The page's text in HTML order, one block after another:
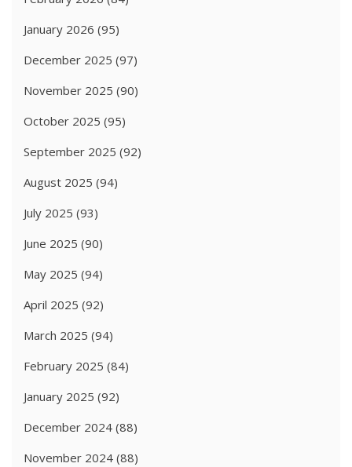
January 2026 (95)
December 2025 (97)
November 2025 (90)
October 2025 (95)
September 2025 (92)
August 2025 (94)
July 2025 (93)
June 2025 (90)
May 2025 (94)
April 2025 (92)
March 2025 (94)
February 2025 (84)
January 2025 (92)
December 2024 (88)
November 2024 (88)